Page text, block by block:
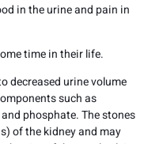
in the urine and pain in
time in their life.
decreased urine volume
such as
phosphate. The stones
of the kidney and may